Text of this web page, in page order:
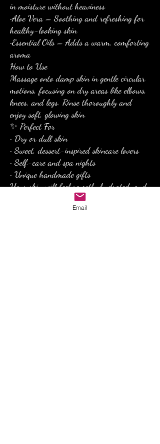
in moisture without heaviness
•Aloe Vera – Soothing and refreshing for
healthy-looking skin
•Essential Oils – Adds a warm, comforting
aroma
How to Use
Massage onto damp skin in gentle circular
motions, focusing on dry areas like elbows,
knees, and legs. Rinse thoroughly and
enjoy soft, glowing skin.
✨ Perfect For
• Dry or dull skin
• Sweet, dessert-inspired skincare lovers
• Self-care and spa nights
• Unique handmade gifts
Your skin will feel smooth, hydrated, and
irresistibly soft after every use.
Indulge your skin with the sweet luxury of
Email